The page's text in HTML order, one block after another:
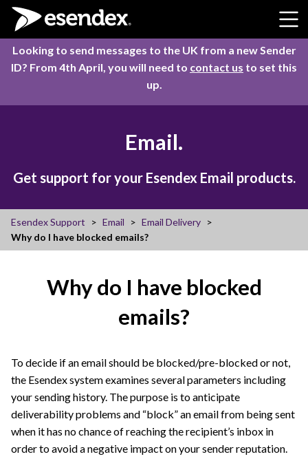
Skip to content
Looking to send messages to the UK from a new Sender
ID? From 4th April, you will need to contact us to set this
up.
Email.
Get support for your Esendex Email products.
Esendex Support Email
Email Delivery
Why do I have blocked emails?
Why do I have blocked
emails?
To decide if an email should be blocked/pre-blocked or not,
the Esendex system examines several parameters including
your sending history. The purpose is to anticipate
deliverability problems and “block” an email from being sent
when it has no chance of reaching the recipient’s inbox in
order to avoid a negative impact on your sender reputation.